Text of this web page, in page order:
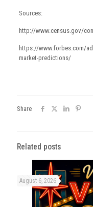
Sources:
http://www.census.gov/
https://www.forbes.com/
market-predictions/
Share
Related posts
August 6, 2026